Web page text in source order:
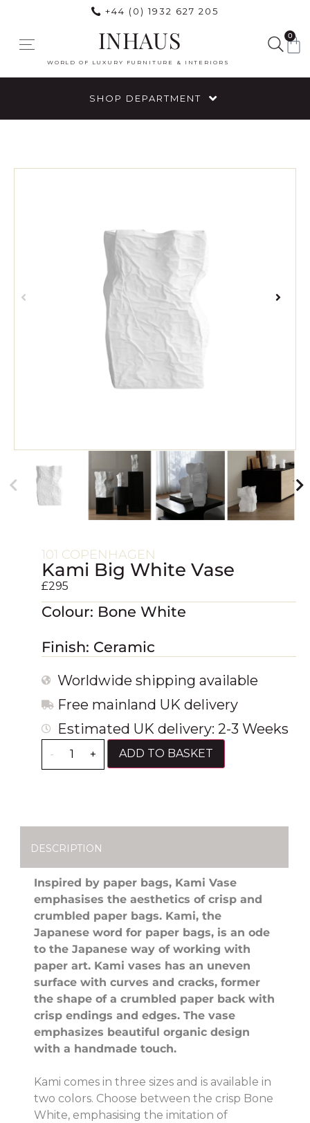
+44 (0) 1932 627 205
INHAUS
WORLD OF LUXURY FURNITURE & INTERIORS
0
SHOP DEPARTMENT
101 COPENHAGEN
Kami Big White Vase
£295
Colour: Bone White
Finish: Ceramic
Worldwide shipping available
Free mainland UK delivery
Estimated UK delivery: 2-3 Weeks
- + ADD TO BASKET
DESCRIPTION
Inspired by paper bags, Kami Vase
emphasises the aesthetics of crisp and
crumbled paper bags. Kami, the
Japanese word for paper bags, is an ode
to the Japanese way of working with
paper art. Kami vases has an uneven
surface with curves and cracks, former
the shape of a crumbled paper back with
crisp endings and edges. The vase
emphasizes beautiful organic design
with a handmade touch.
Kami comes in three sizes and is available in
two colors. Choose between the crisp Bone
White, emphasising the imitation of